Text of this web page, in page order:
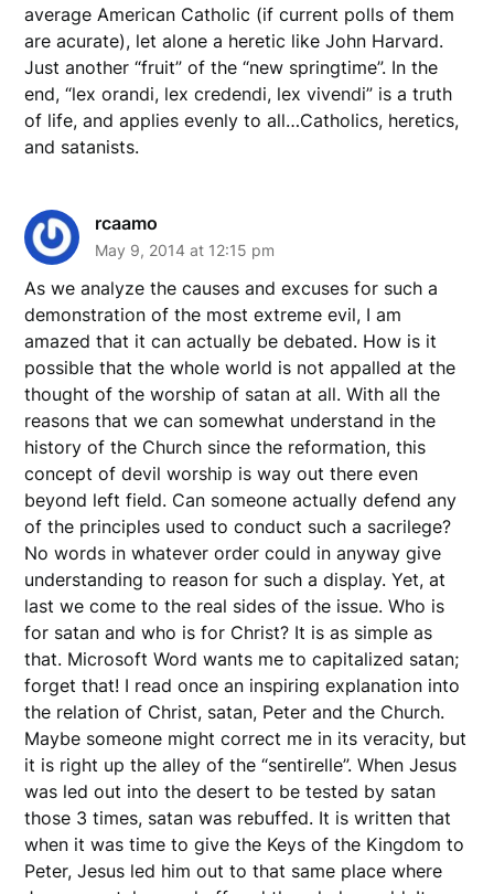
average American Catholic (if current polls of them
are acurate), let alone a heretic like John Harvard.
Just another “fruit” of the “new springtime”. In the
end, “lex orandi, lex credendi, lex vivendi” is a truth
of life, and applies evenly to all…Catholics, heretics,
and satanists.
rcaamo
May 9, 2014 at 12:15 pm
As we analyze the causes and excuses for such a
demonstration of the most extreme evil, I am
amazed that it can actually be debated. How is it
possible that the whole world is not appalled at the
thought of the worship of satan at all. With all the
reasons that we can somewhat understand in the
history of the Church since the reformation, this
concept of devil worship is way out there even
beyond left field. Can someone actually defend any
of the principles used to conduct such a sacrilege?
No words in whatever order could in anyway give
understanding to reason for such a display. Yet, at
last we come to the real sides of the issue. Who is
for satan and who is for Christ? It is as simple as
that. Microsoft Word wants me to capitalized satan;
forget that! I read once an inspiring explanation into
the relation of Christ, satan, Peter and the Church.
Maybe someone might correct me in its veracity, but
it is right up the alley of the “sentirelle”. When Jesus
was led out into the desert to be tested by satan
those 3 times, satan was rebuffed. It is written that
when it was time to give the Keys of the Kingdom to
Peter, Jesus led him out to that same place where